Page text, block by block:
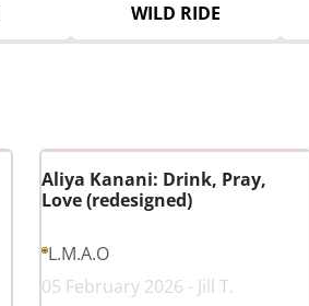
WILD RIDE
Aliya Kanani: Drink, Pray,
Love (redesigned)
L.M.A.O
05 February 2026 - Jill T.